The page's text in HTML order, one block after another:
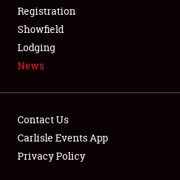
SPONSORSHIP
LODGING
Registration
Showfield
Lodging
News
Contact Us
Carlisle Events App
Privacy Policy